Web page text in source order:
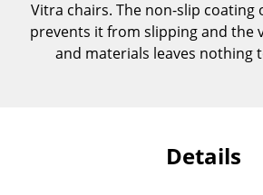
Bookshelves
Wall Mounted Shelving
Vitra chairs. The non-slip coating
prevents it from slipping and the
and materials leaves nothing
Details